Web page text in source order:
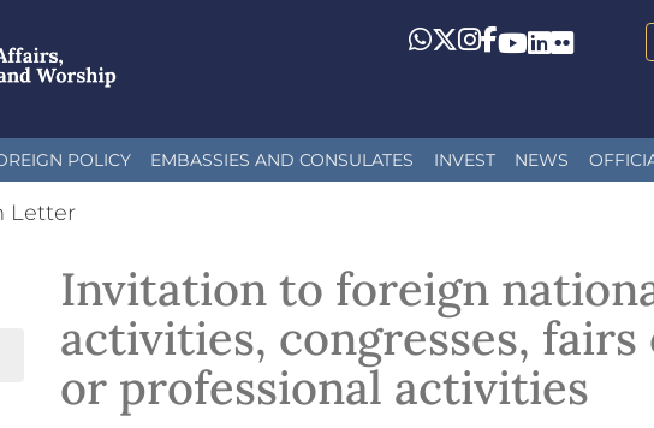
Whatsapp
Twitter
Instagram
Facebook
YouTube
LinkedIn
Flickr
POLICY EMBASSIES AND CONSULATES INVEST NEWS
Letter
Invitation to foreign
activities, congresses,
or professional activities